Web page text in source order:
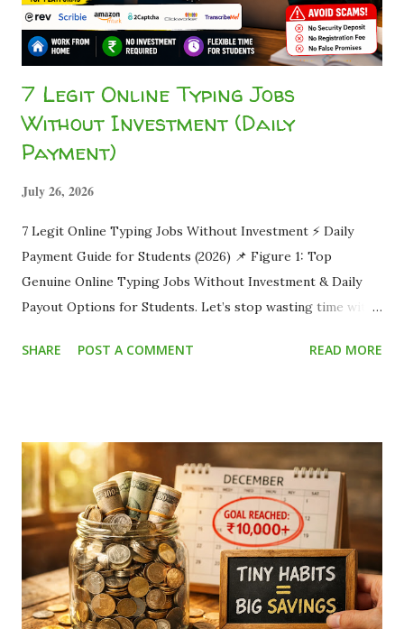
7 Legit Online Typing Jobs
Without Investment (Daily
Payment)
July 26, 2026
7 Legit Online Typing Jobs Without Investment ⚡ Daily
Payment Guide for Students (2026) 📌 Figure 1: Top
Genuine Online Typing Jobs Without Investment & Daily
Payout Options for Students. Let’s stop wasting time with
tired of watching "Make Money Online" videos, only to land
NEVER ask you for money upfront. If you have to pay to
get hired, you are not an employee— you are the scam
victim! Whether you are an undergraduate trying to pay off
your hostel bills, a high school graduate wanting pocket
money, or a freelancer building a secondary income stream,
genuine work exists. As highlighted on ou...
SHARE POST A COMMENT READ MORE